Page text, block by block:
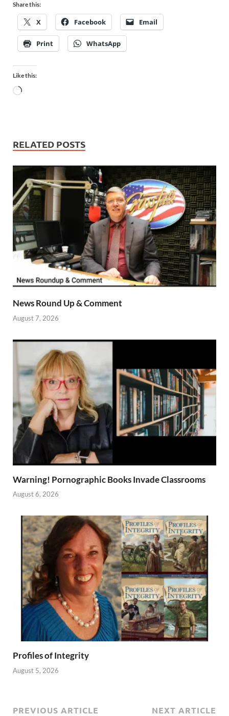
Share this:
X Facebook Email
Print WhatsApp
Like this:
RELATED POSTS
News Round Up & Comment
August 7, 2026
Warning! Pornographic Books Invade Classrooms
August 6, 2026
Profiles of Integrity
August 5, 2026
PREVIOUS ARTICLE NEXT ARTICLE